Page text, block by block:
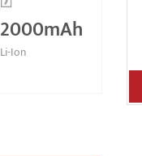
2000mAh
Li-Ion